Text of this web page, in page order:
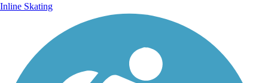
Inline Skating